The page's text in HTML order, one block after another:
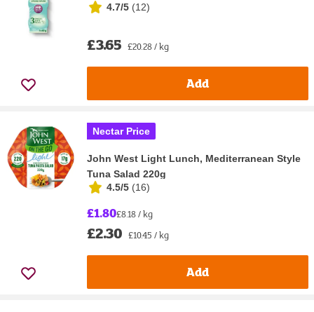
4.7/5 (12)
£3.65 £20.28 / kg
Add
Nectar Price
John West Light Lunch, Mediterranean Style
Tuna Salad 220g
4.5/5 (16)
£1.80£8.18 / kg
£2.30 £10.45 / kg
Add